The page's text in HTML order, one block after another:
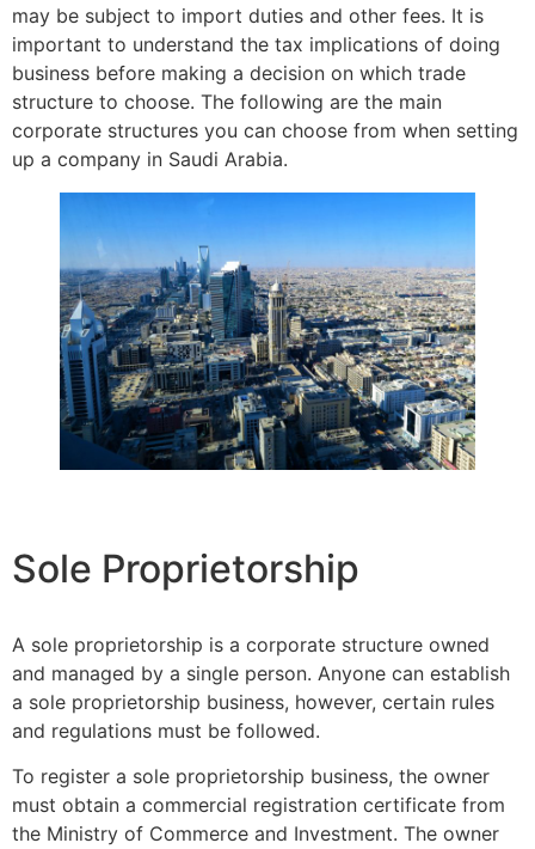
may be subject to import duties and other fees. It is
important to understand the tax implications of doing
business before making a decision on which trade
structure to choose. The following are the main
corporate structures you can choose from when setting
up a company in Saudi Arabia.
Sole Proprietorship
A sole proprietorship is a corporate structure owned
and managed by a single person. Anyone can establish
a sole proprietorship business, however, certain rules
and regulations must be followed.
To register a sole proprietorship business, the owner
must obtain a commercial registration certificate from
the Ministry of Commerce and Investment. The owner